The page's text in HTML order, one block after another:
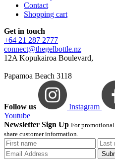
Contact
Shopping cart
Get in touch
+64 21 287 2777
connect@thegelbottle.nz
12A Kopukairoa Boulevard,
Papamoa Beach 3118
Follow us Instagram
Youtube
Newsletter Sign Up For promotional
share customer information.